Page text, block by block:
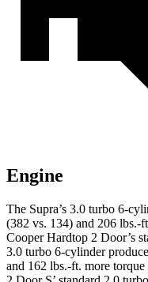
Engine
The Supra’s 3.0 turbo 6-
(382 vs. 134) and 206 lbs.-
Cooper Hardtop 2 Door’s
3.0 turbo 6-cylinder
and 162 lbs.-ft. more